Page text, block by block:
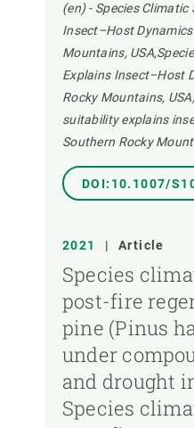
(en) - Species
Insect–Host
Mountains,
Explains Insect–Host
Rocky Mountains,
suitability explains
Southern Rocky
DOI:10.1007/
2021 | Article
Species
post-fire
pine (Pinus
under
and drought
Species